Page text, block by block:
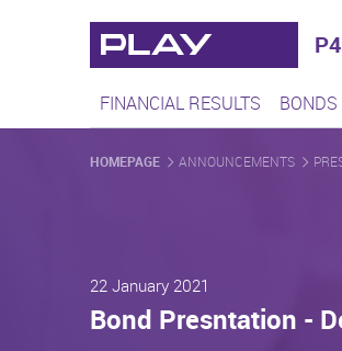
Play -
FINANCIAL RESULTS BONDS
HOMEPAGE ANNOUNCEMENTS
22 January 2021
Bond Presntation -